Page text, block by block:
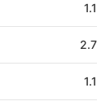
1.1
2.7
1.1